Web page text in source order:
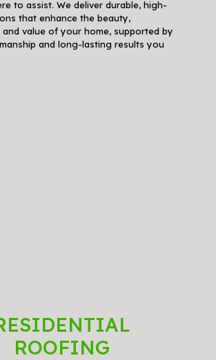
to assist. We deliver durable, high-
that enhance the beauty,
value of your home, supported by
and long-lasting results you
ROOFING